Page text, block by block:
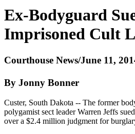
Ex-Bodyguard
Imprisoned Cult
Courthouse News/June 11,
By Jonny Bonner
Custer, South Dakota -- The former
polygamist sect leader Warren Jeffs
over a $2.4 million judgment for